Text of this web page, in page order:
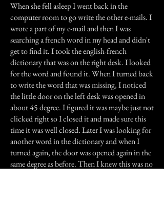
When she fell asleep I went back in the
computer room to go write the other e-mails. I
wrote a part of my e-mail and then I was
searching a french word in my head and didn't
get to find it. I took the english-french
dictionary that was on the right desk. I looked
for the word and found it. When I turned back
to write the word that was missing, I noticed
the little door on the left desk was opened in
about 45 degree. I figured it was maybe just not
clicked right so I closed it and made sure this
time it was well closed. Later I was looking for
another word in the dictionary and when I
turned again, the door was opened again in the
same degree as before. Then I knew this was no